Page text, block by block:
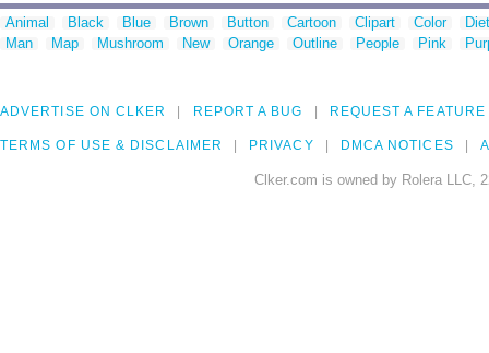
Animal Black Blue Brown Button Cartoon Clipart Color
Man
Map Mushroom New Orange Outline People Pink
ADVERTISE ON CLKER REPORT A BUG REQUEST A FEATURE
TERMS OF USE & DISCLAIMER PRIVACY DMCA NOTICES
Clker.com is owned by Rolera LLC,